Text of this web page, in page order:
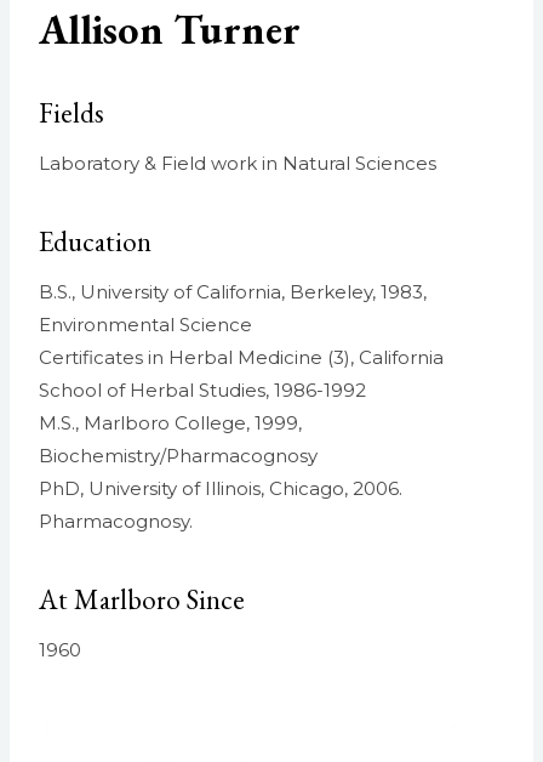
Allison Turner
Fields
Laboratory & Field work in Natural Sciences
Education
B.S., University of California, Berkeley, 1983,
Environmental Science
Certificates in Herbal Medicine (3), California
School of Herbal Studies, 1986-1992
M.S., Marlboro College, 1999,
Biochemistry/Pharmacognosy
PhD, University of Illinois, Chicago, 2006.
Pharmacognosy.
At Marlboro Since
1960